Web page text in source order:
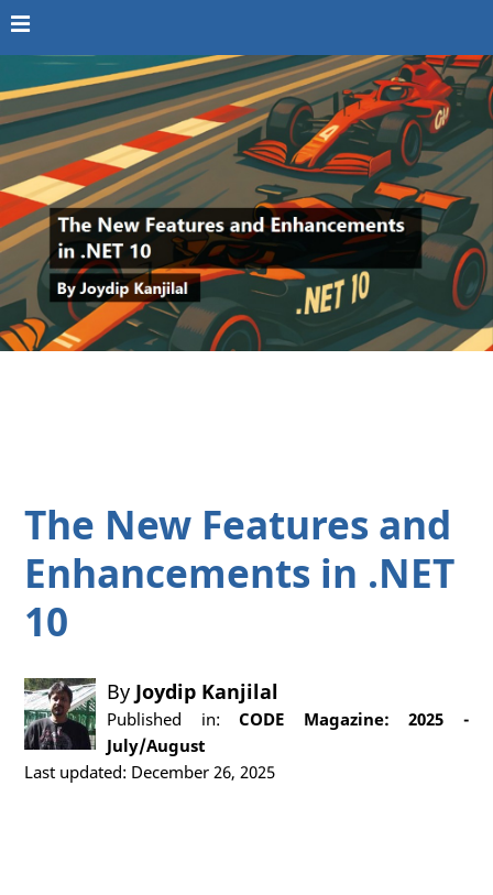
The New Features and
Enhancements in .NET
10
By Joydip Kanjilal
Published in:CODE Magazine: 2025 -
July/August
Last updated: December 26, 2025